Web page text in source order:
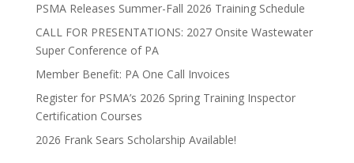
PSMA Releases Summer-Fall 2026 Training Schedule
CALL FOR PRESENTATIONS: 2027 Onsite Wastewater
Super Conference of PA
Member Benefit: PA One Call Invoices
Register for PSMA’s 2026 Spring Training Inspector
Certification Courses
2026 Frank Sears Scholarship Available!